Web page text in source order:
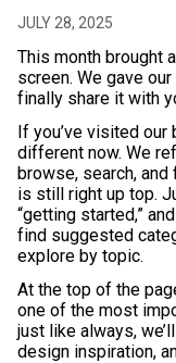
JULY 28, 2025
This month brought
screen. We gave
finally share it with
If you’ve visited
different now. We
browse, search, and
is still right up top.
“getting started,”
find suggested
explore by topic.
At the top of the
one of the most
just like always,
design inspiration,